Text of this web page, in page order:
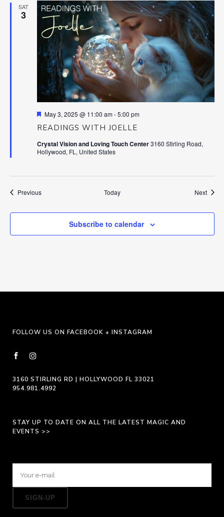
SAT
3
READINGS WITH JOELLE
Featured
May 3, 2025 @ 11:00 am-5:00 pm
Crystal Vision and Loving Touch Center3160 Stirling Road,
Hollywood, FL, United States
PreviousEvents Today Next
Subscribe to calendar
FOLLOW US ON FACEBOOK + INSTAGRAM
3160 STIRLING RD | HOLLYWOOD FL 33021
954.981.4992
STAY UP TO DATE ON ALL THE LATEST MAGIC AND
EVENTS >>